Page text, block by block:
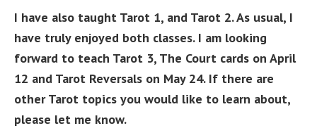
I have also taught Tarot 1, and Tarot 2. As usual, I
have truly enjoyed both classes. I am looking
forward to teach Tarot 3, The Court cards on April
12 and Tarot Reversals on May 24. If there are
other Tarot topics you would like to learn about,
please let me know.